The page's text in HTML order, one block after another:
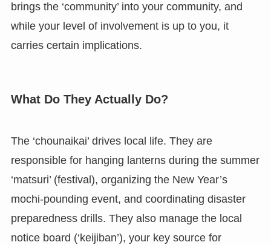
brings the ‘community’ into your community, and
while your level of involvement is up to you, it
carries certain implications.
What Do They Actually Do?
The ‘chounaikai’ drives local life. They are
responsible for hanging lanterns during the summer
‘matsuri’ (festival), organizing the New Year’s
mochi-pounding event, and coordinating disaster
preparedness drills. They also manage the local
notice board (‘keijiban’), your key source for